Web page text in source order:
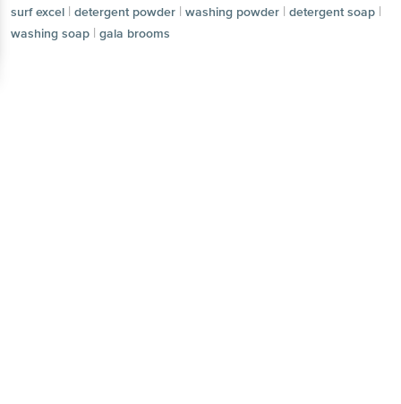
surf excel | detergent powder | washing powder | detergent soap |
washing soap | gala brooms